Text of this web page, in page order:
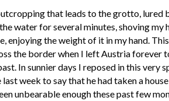
that leads to the grotto,
water for several minutes, shoving
enjoying the weight of it in my hand.
the border when I left Austria forever
In sunnier days I reposed in this
week to say that he had taken a
unbearable enough these past few